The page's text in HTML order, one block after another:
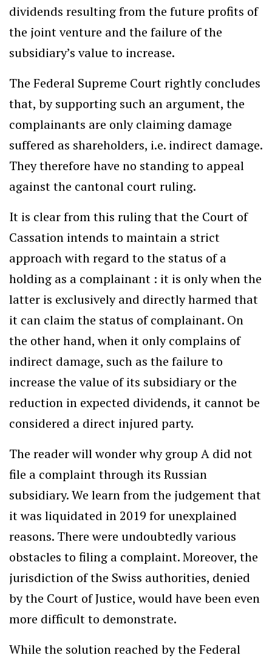
dividends resulting from the future profits of
the joint venture and the failure of the
subsidiary’s value to increase.
The Federal Supreme Court rightly concludes
that, by supporting such an argument, the
complainants are only claiming damage
suffered as shareholders, i.e. indirect damage.
They therefore have no standing to appeal
against the cantonal court ruling.
It is clear from this ruling that the Court of
Cassation intends to maintain a strict
approach with regard to the status of a
holding as a complainant : it is only when the
latter is exclusively and directly harmed that
it can claim the status of complainant. On
the other hand, when it only complains of
indirect damage, such as the failure to
increase the value of its subsidiary or the
reduction in expected dividends, it cannot be
considered a direct injured party.
The reader will wonder why group A did not
file a complaint through its Russian
subsidiary. We learn from the judgement that
it was liquidated in 2019 for unexplained
reasons. There were undoubtedly various
obstacles to filing a complaint. Moreover, the
jurisdiction of the Swiss authorities, denied
by the Court of Justice, would have been even
more difficult to demonstrate.
While the solution reached by the Federal